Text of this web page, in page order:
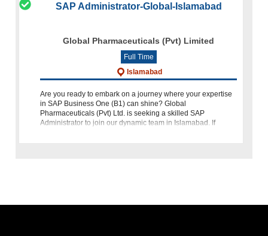
SAP Administrator-Global-Islamabad
Global Pharmaceuticals (Pvt) Limited
Full Time
Islamabad
Are you ready to embark on a journey where your expertise
in SAP Business One (B1) can shine? Global
Pharmaceuticals (Pvt) Ltd. is seeking a skilled SAP
Administrator to join our dynamic team in Islamabad. If